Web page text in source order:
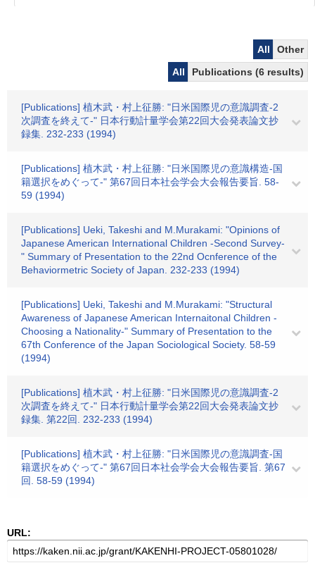
All
Other
All
Publications (6 results)
[Publications] 植木武・村上征勝: "日米国際児の意識調査-2
次調査を終えて-" 日本行動計量学会第22回大会発表論文抄
録集. 232-233 (1994)
[Publications] 植木武・村上征勝: "日米国際児の意識構造-国
籍選択をめぐって-" 第67回日本社会学会大会報告要旨. 58-
59 (1994)
[Publications] Ueki, Takeshi and M.Murakami: "Opinions of
Japanese American International Children -Second Survey-
" Summary of Presentation to the 22nd Ocnference of the
Behaviormetric Society of Japan. 232-233 (1994)
[Publications] Ueki, Takeshi and M.Murakami: "Structural
Awareness of Japanese American Internaitonal Children -
Choosing a Nationality-" Summary of Presentation to the
67th Conference of the Japan Sociological Society. 58-59
(1994)
[Publications] 植木武・村上征勝: "日米国際児の意識調査-2
次調査を終えて-" 日本行動計量学会第22回大会発表論文抄
録集. 第22回. 232-233 (1994)
[Publications] 植木武・村上征勝: "日米国際児の意識調査-国
籍選択をめぐって-" 第67回日本社会学会大会報告要旨. 第67
回. 58-59 (1994)
URL: